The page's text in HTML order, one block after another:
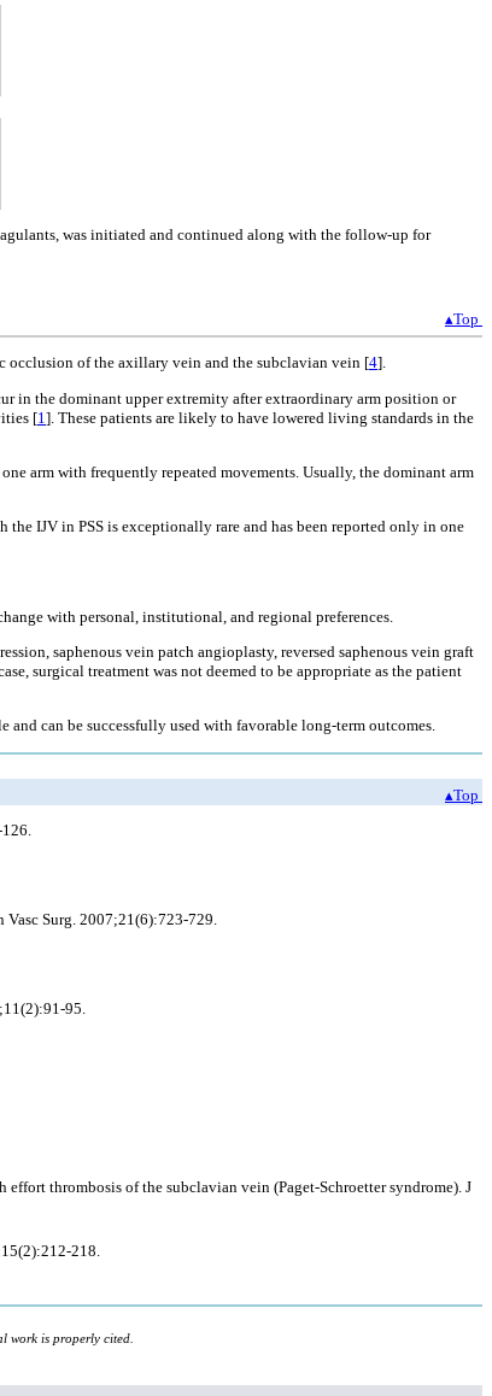
was initiated and continued along with the follow-up for
▴Top
occlusion of the axillary vein and the subclavian vein [4].
in the dominant upper extremity after extraordinary arm position or
[1 ]. These patients are likely to have lowered living standards in the
arm with frequently repeated movements. Usually, the dominant arm
IJV in PSS is exceptionally rare and has been reported only in one
with personal, institutional, and regional preferences.
saphenous vein patch angioplasty, reversed saphenous vein graft
surgical treatment was not deemed to be appropriate as the patient
can be successfully used with favorable long-term outcomes.
▴Top
Vasc Surg. 2007;21(6):723-729.
95.
thrombosis of the subclavian vein (Paget-Schroetter syndrome). J
218.
work is properly cited.